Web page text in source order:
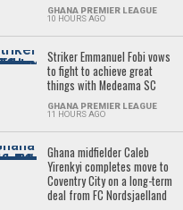
GHANA PREMIER LEAGUE
10 HOURS AGO
Striker Emmanuel Fobi vows
to fight to achieve great
things with Medeama SC
GHANA PREMIER LEAGUE
11 HOURS AGO
Ghana midfielder Caleb
Yirenkyi completes move to
Coventry City on a long-term
deal from FC Nordsjaelland